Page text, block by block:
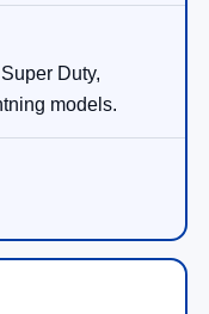
Duty,
models.